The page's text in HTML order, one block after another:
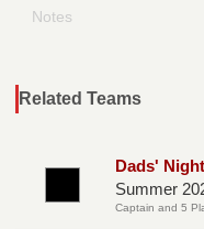
Notes
Related Teams
Dads'
Summer
Captain and 5